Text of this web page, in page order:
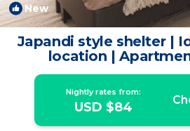
New
Japandi style shelter |
location |
Nightly rates from:
USD $84